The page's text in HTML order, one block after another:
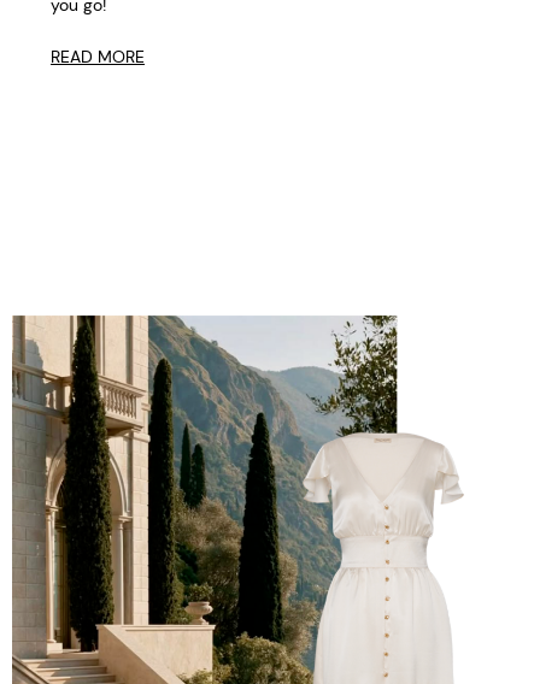
READ MORE